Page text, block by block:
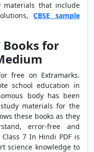
that include
CBSE sample
Books for
free on Extramarks.
school education in
body has been
materials for the
these books as they
error-free and
Class 7 In Hindi PDF is
science knowledge to